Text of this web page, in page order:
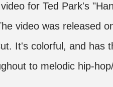
for Ted Park's
video was released
It's colorful, and has
to melodic hip-